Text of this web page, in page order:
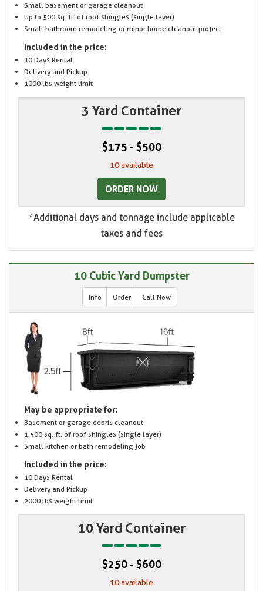
Small basement or garage cleanout
Up to 500 sq. ft. of roof shingles (single layer)
Small bathroom remodeling or minor home cleanout project
Included in the price:
10 Days Rental
Delivery and Pickup
1000 lbs weight limit
3 Yard Container
$175 - $500
10 available
ORDER NOW
*Additional days and tonnage include applicable
taxes and fees
10 Cubic Yard Dumpster
Info Order Call Now
May be appropriate for:
Basement or garage debris cleanout
1,500 sq. ft. of roof shingles (single layer)
Small kitchen or bath remodeling job
Included in the price:
10 Days Rental
Delivery and Pickup
2000 lbs weight limit
10 Yard Container
$250 - $600
10 available